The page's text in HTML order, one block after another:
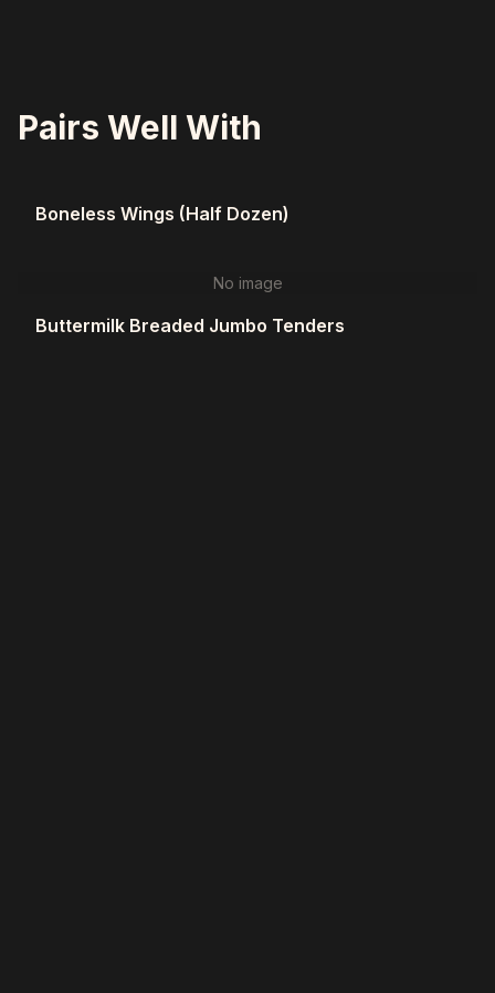
Pairs Well With
Boneless Wings (Half Dozen)
No image
Buttermilk Breaded Jumbo Tenders